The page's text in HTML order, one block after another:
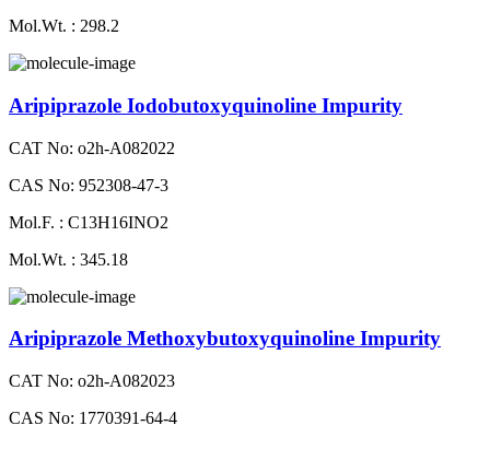
Mol.Wt. : 298.2
Aripiprazole Iodobutoxyquinoline Impurity
CAT No: o2h-A082022
CAS No: 952308-47-3
Mol.F. : C13H16INO2
Mol.Wt. : 345.18
Aripiprazole Methoxybutoxyquinoline Impurity
CAT No: o2h-A082023
CAS No: 1770391-64-4